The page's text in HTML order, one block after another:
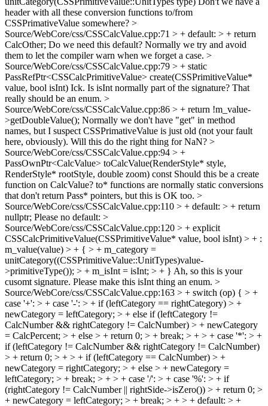
header with all these conversion functions to/from
CSSPrimativeValue somewhere? >
Source/WebCore/css/CSSCalcValue.cpp:71 > + default: > + return
CalcOther; Do we need this default? Normally we try and avoid
them to let the compiler warn when we forget a case. >
Source/WebCore/css/CSSCalcValue.cpp:79 > + static
PassRefPtr<CSSCalcPrimitiveValue> create(CSSPrimitiveValue*
value, bool isInt) Ick. Is isInt normally part of the signature? That
really should be an enum. >
Source/WebCore/css/CSSCalcValue.cpp:86 > + return !m_value-
>getDoubleValue(); Normally we don't have "get" in method
names, but I suspect CSSPrimativeValue is just old (not your fault
here, obviously). Will this do the right thing for NaN? >
Source/WebCore/css/CSSCalcValue.cpp:94 > +
PassOwnPtr<CalcValue> toCalcValue(RenderStyle* style,
RenderStyle* rootStyle, double zoom) const Should this be a create
function on CalcValue? to* functions are normally static conversions
that don't return Pass* pointers, but this is OK too. >
Source/WebCore/css/CSSCalcValue.cpp:110 > + default: > + return
nullptr; Please no default: >
Source/WebCore/css/CSSCalcValue.cpp:120 > + explicit
CSSCalcPrimitiveValue(CSSPrimitiveValue* value, bool isInt) > + :
m_value(value) > + { > + m_category =
unitCategory((CSSPrimitiveValue::UnitTypes)value-
>primitiveType()); > + m_isInt = isInt; > + } Ah, so this is your
cusomt signature. Please make this isInt thing an enum. >
Source/WebCore/css/CSSCalcValue.cpp:163 > + switch (op) { > +
case '+': > + case '-': > + if (leftCategory == rightCategory) > +
newCategory = leftCategory; > + else if (leftCategory !=
CalcNumber && rightCategory != CalcNumber) > + newCategory
= CalcPercent; > + else > + return 0; > + break; > + > + case '*': > +
if (leftCategory != CalcNumber && rightCategory != CalcNumber)
> + return 0; > + > + if (leftCategory == CalcNumber) > +
newCategory = rightCategory; > + else > + newCategory =
leftCategory; > + break; > + > + case '/': > + case '%': > + if
(rightCategory != CalcNumber || rightSide->isZero()) > + return 0; >
+ newCategory = leftCategory; > + break; > + > + default: > +